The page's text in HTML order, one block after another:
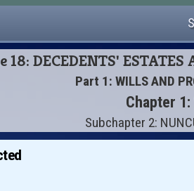
18: DECEDENTS'
Part 1: WILLS AND
Chapter 1:
Subchapter 2: